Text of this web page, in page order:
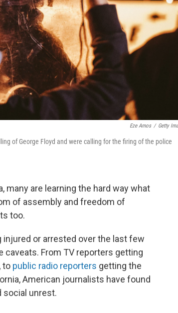
Eze Amos / Getty
of George Floyd and were calling for the firing of the police
are learning the hard way what
of assembly and freedom of
too.
or arrested over the last few
From TV reporters getting
to public radio reporters getting the
American journalists have found
social unrest.